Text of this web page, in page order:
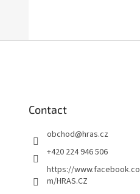
Contact
obchod@hras.cz
+420 224 946 506
https://www.facebook.co
m/HRAS.CZ